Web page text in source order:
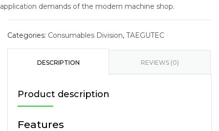
application demands of the modern machine shop.
Categories: Consumables Division, TAEGUTEC
DESCRIPTION REVIEWS (0)
Product description
Features